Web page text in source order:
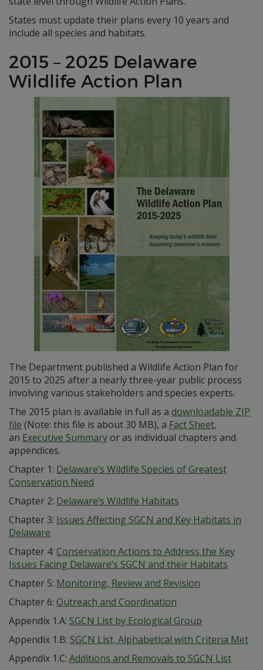
States must update their plans every 10 years and
include all species and habitats.
2015 – 2025 Delaware
Wildlife Action Plan
The Department published a Wildlife Action Plan for
2015 to 2025 after a nearly three-year public process
involving various stakeholders and species experts.
The 2015 plan is available in full as a downloadable ZIP
file (Note: this file is about 30 MB), a Fact Sheet,
an Executive Summaryor as individual chapters and
appendices.
Chapter 1: Delaware’s Wildlife Species of Greatest
Conservation Need
Chapter 2: Delaware’s Wildlife Habitats
Chapter 3: Issues Affecting SGCN and Key Habitats in
Delaware
Chapter 4: Conservation Actions to Address the Key
Issues Facing Delaware’s SGCN and their Habitats
Chapter 5: Monitoring, Review and Revision
Chapter 6: Outreach and Coordination
Appendix 1.A: SGCN List by Ecological Group
Appendix 1.B: SGCN List, Alphabetical with Criteria Met
Appendix 1.C: Additions and Removals to SGCN List